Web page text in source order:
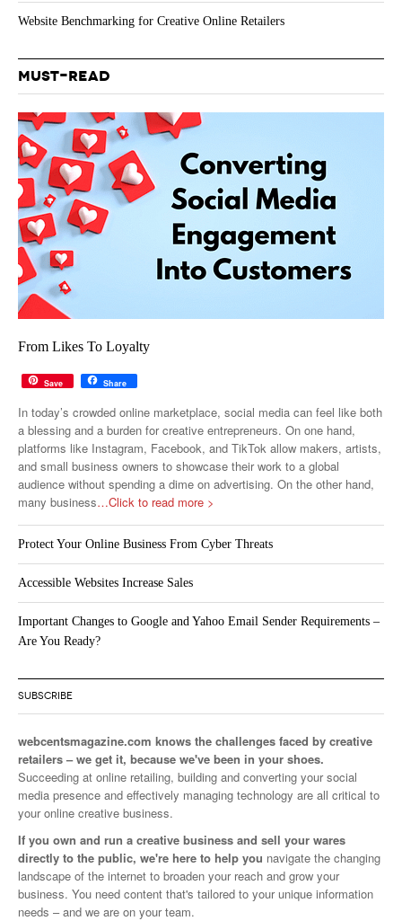
Website Benchmarking for Creative Online Retailers
MUST-READ
From Likes To Loyalty
Save Share
In today’s crowded online marketplace, social media can feel like both
a blessing and a burden for creative entrepreneurs. On one hand,
platforms like Instagram, Facebook, and TikTok allow makers, artists,
and small business owners to showcase their work to a global
audience without spending a dime on advertising. On the other hand,
many business…Click to read more >
Protect Your Online Business From Cyber Threats
Accessible Websites Increase Sales
Important Changes to Google and Yahoo Email Sender Requirements –
Are You Ready?
SUBSCRIBE
webcentsmagazine.com knows the challenges faced by creative
retailers – we get it, because we've been in your shoes.
Succeeding at online retailing, building and converting your social
media presence and effectively managing technology are all critical to
your online creative business.
If you own and run a creative business and sell your wares
directly to the public, we're here to help you navigate the changing
landscape of the internet to broaden your reach and grow your
business. You need content that's tailored to your unique information
needs – and we are on your team.